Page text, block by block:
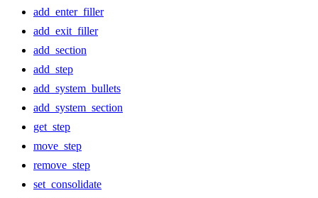
add_enter_filler
add_exit_filler
add_section
add_step
add_system_bullets
add_system_section
get_step
move_step
remove_step
set_consolidate